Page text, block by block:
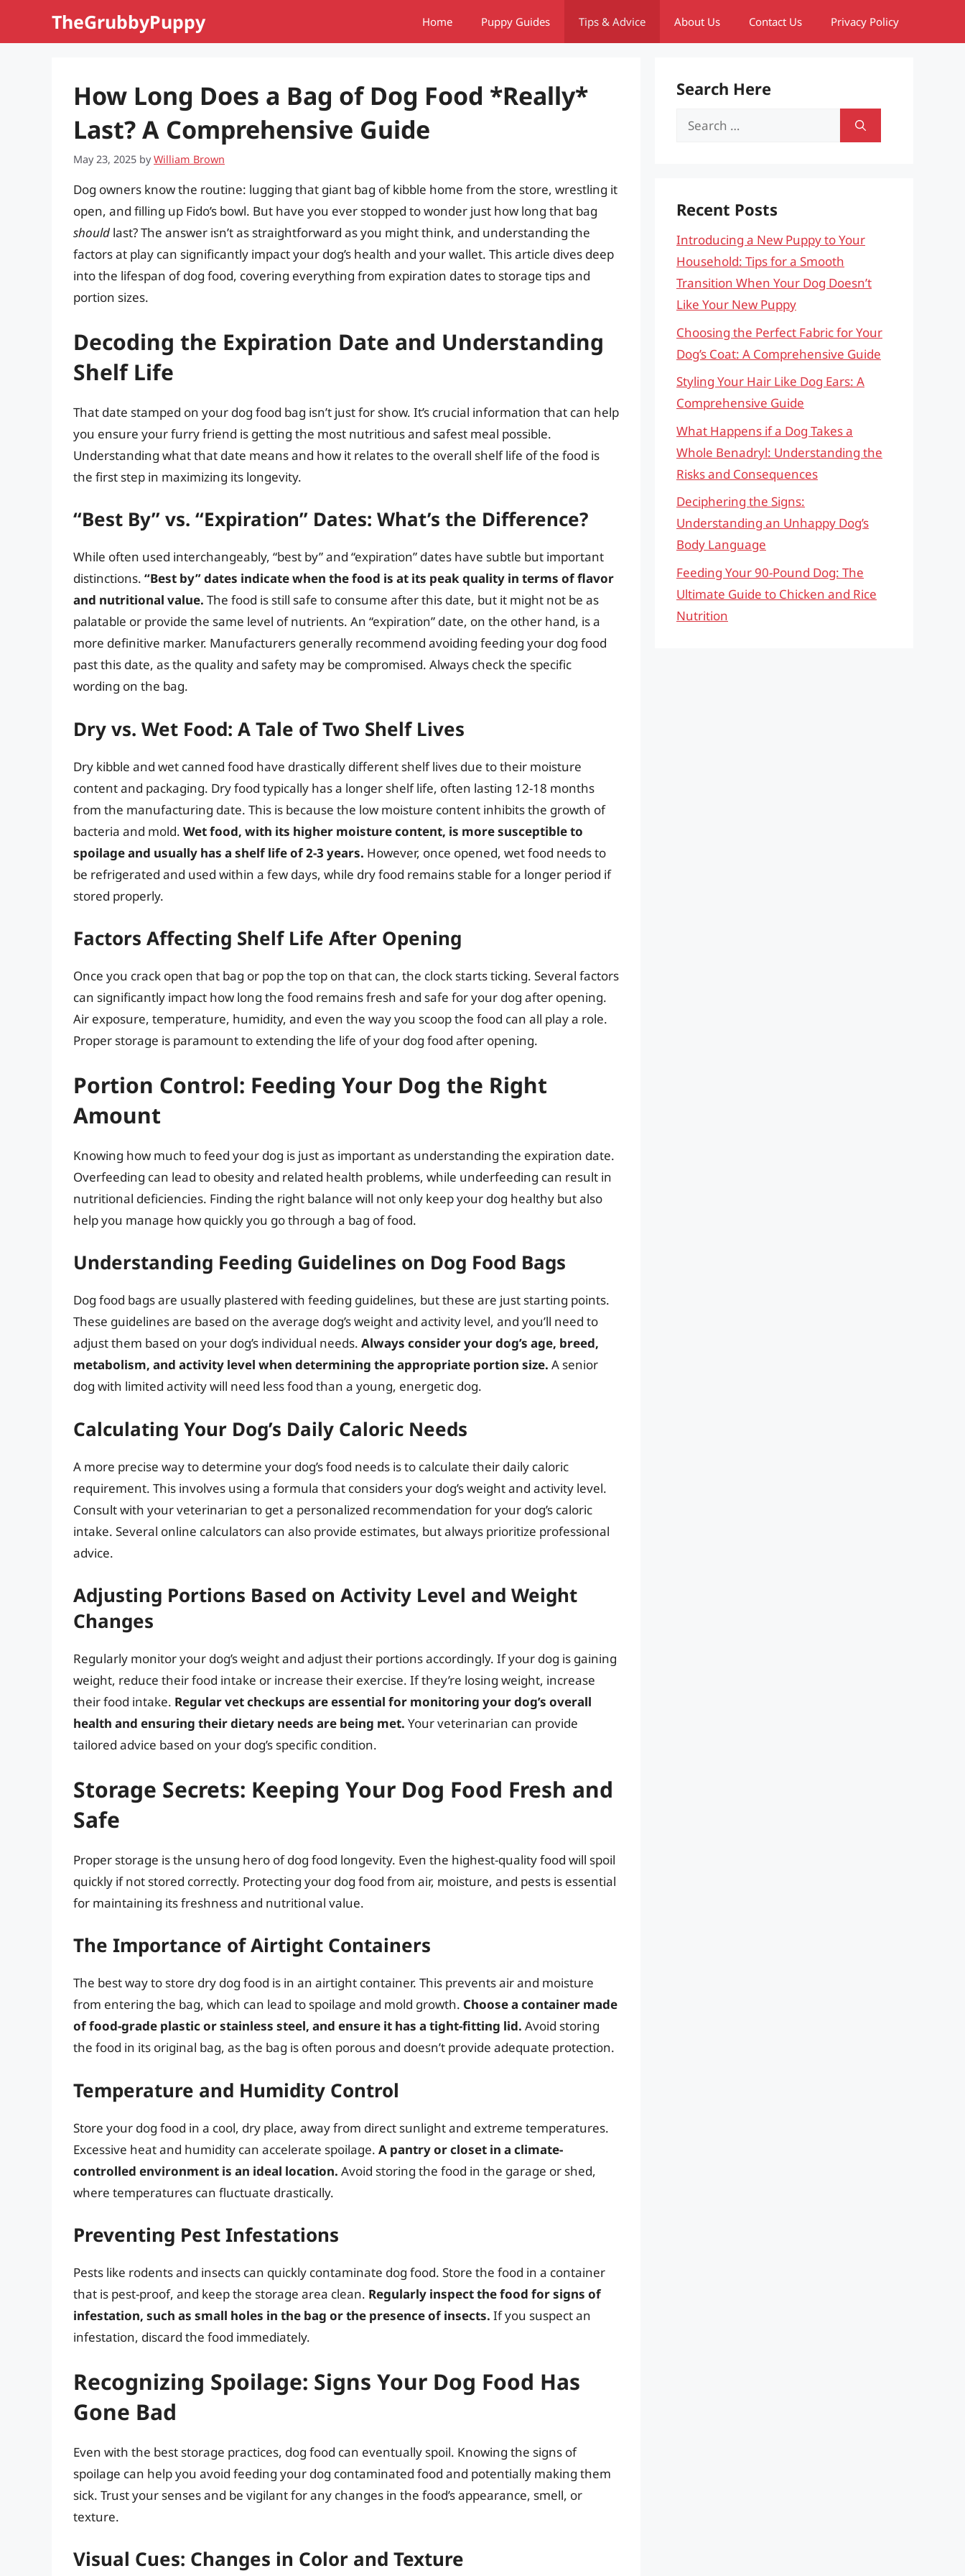
TheGrubbyPuppy Home Puppy Guides Tips & Advice About Us Contact Us Privacy Policy
How Long Does a Bag of Dog Food *Really*
Last? A Comprehensive Guide
May 23, 2025 byWilliam Brown
Dog owners know the routine: lugging that giant bag of kibble home from the store, wrestling it
open, and filling up Fido’s bowl. But have you ever stopped to wonder just how long that bag
should last? The answer isn’t as straightforward as you might think, and understanding the
factors at play can significantly impact your dog’s health and your wallet. This article dives deep
into the lifespan of dog food, covering everything from expiration dates to storage tips and
portion sizes.
Decoding the Expiration Date and Understanding
Shelf Life
That date stamped on your dog food bag isn’t just for show. It’s crucial information that can help
you ensure your furry friend is getting the most nutritious and safest meal possible.
Understanding what that date means and how it relates to the overall shelf life of the food is
the first step in maximizing its longevity.
“Best By” vs. “Expiration” Dates: What’s the Difference?
While often used interchangeably, “best by” and “expiration” dates have subtle but important
distinctions. “Best by” dates indicate when the food is at its peak quality in terms of flavor
and nutritional value. The food is still safe to consume after this date, but it might not be as
palatable or provide the same level of nutrients. An “expiration” date, on the other hand, is a
more definitive marker. Manufacturers generally recommend avoiding feeding your dog food
past this date, as the quality and safety may be compromised. Always check the specific
wording on the bag.
Dry vs. Wet Food: A Tale of Two Shelf Lives
Dry kibble and wet canned food have drastically different shelf lives due to their moisture
content and packaging. Dry food typically has a longer shelf life, often lasting 12-18 months
from the manufacturing date. This is because the low moisture content inhibits the growth of
bacteria and mold. Wet food, with its higher moisture content, is more susceptible to
spoilage and usually has a shelf life of 2-3 years. However, once opened, wet food needs to
be refrigerated and used within a few days, while dry food remains stable for a longer period if
stored properly.
Factors Affecting Shelf Life After Opening
Once you crack open that bag or pop the top on that can, the clock starts ticking. Several factors
can significantly impact how long the food remains fresh and safe for your dog after opening.
Air exposure, temperature, humidity, and even the way you scoop the food can all play a role.
Proper storage is paramount to extending the life of your dog food after opening.
Portion Control: Feeding Your Dog the Right
Amount
Knowing how much to feed your dog is just as important as understanding the expiration date.
Overfeeding can lead to obesity and related health problems, while underfeeding can result in
nutritional deficiencies. Finding the right balance will not only keep your dog healthy but also
help you manage how quickly you go through a bag of food.
Understanding Feeding Guidelines on Dog Food Bags
Dog food bags are usually plastered with feeding guidelines, but these are just starting points.
These guidelines are based on the average dog’s weight and activity level, and you’ll need to
adjust them based on your dog’s individual needs. Always consider your dog’s age, breed,
metabolism, and activity level when determining the appropriate portion size. A senior
dog with limited activity will need less food than a young, energetic dog.
Calculating Your Dog’s Daily Caloric Needs
A more precise way to determine your dog’s food needs is to calculate their daily caloric
requirement. This involves using a formula that considers your dog’s weight and activity level.
Consult with your veterinarian to get a personalized recommendation for your dog’s caloric
intake. Several online calculators can also provide estimates, but always prioritize professional
advice.
Adjusting Portions Based on Activity Level and Weight
Changes
Regularly monitor your dog’s weight and adjust their portions accordingly. If your dog is gaining
weight, reduce their food intake or increase their exercise. If they’re losing weight, increase
their food intake. Regular vet checkups are essential for monitoring your dog’s overall
health and ensuring their dietary needs are being met. Your veterinarian can provide
tailored advice based on your dog’s specific condition.
Storage Secrets: Keeping Your Dog Food Fresh and
Safe
Proper storage is the unsung hero of dog food longevity. Even the highest-quality food will spoil
quickly if not stored correctly. Protecting your dog food from air, moisture, and pests is essential
for maintaining its freshness and nutritional value.
The Importance of Airtight Containers
The best way to store dry dog food is in an airtight container. This prevents air and moisture
from entering the bag, which can lead to spoilage and mold growth. Choose a container made
of food-grade plastic or stainless steel, and ensure it has a tight-fitting lid. Avoid storing
the food in its original bag, as the bag is often porous and doesn’t provide adequate protection.
Temperature and Humidity Control
Store your dog food in a cool, dry place, away from direct sunlight and extreme temperatures.
Excessive heat and humidity can accelerate spoilage. A pantry or closet in a climate-
controlled environment is an ideal location. Avoid storing the food in the garage or shed,
where temperatures can fluctuate drastically.
Preventing Pest Infestations
Pests like rodents and insects can quickly contaminate dog food. Store the food in a container
that is pest-proof, and keep the storage area clean. Regularly inspect the food for signs of
infestation, such as small holes in the bag or the presence of insects. If you suspect an
infestation, discard the food immediately.
Recognizing Spoilage: Signs Your Dog Food Has
Gone Bad
Even with the best storage practices, dog food can eventually spoil. Knowing the signs of
spoilage can help you avoid feeding your dog contaminated food and potentially making them
sick. Trust your senses and be vigilant for any changes in the food’s appearance, smell, or
texture.
Visual Cues: Changes in Color and Texture
Search Here
Search
Recent Posts
Introducing a New Puppy to Your
Household: Tips for a Smooth
Transition When Your Dog Doesn’t
Like Your New Puppy
Choosing the Perfect Fabric for Your
Dog’s Coat: A Comprehensive Guide
Styling Your Hair Like Dog Ears: A
Comprehensive Guide
What Happens if a Dog Takes a
Whole Benadryl: Understanding the
Risks and Consequences
Deciphering the Signs:
Understanding an Unhappy Dog’s
Body Language
Feeding Your 90-Pound Dog: The
Ultimate Guide to Chicken and Rice
Nutrition